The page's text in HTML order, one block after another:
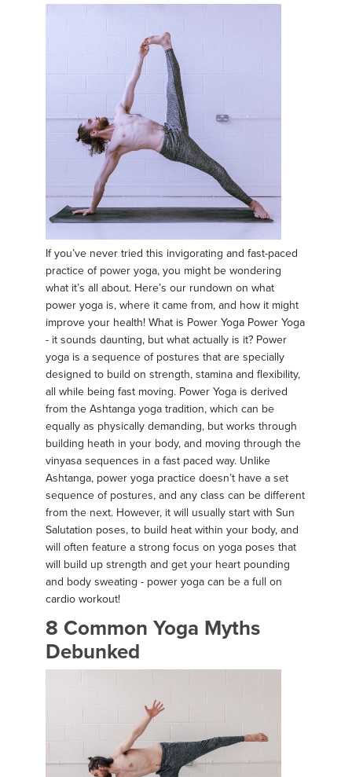
If you’ve never tried this invigorating and fast-paced
practice of power yoga, you might be wondering
what it’s all about. Here’s our rundown on what
power yoga is, where it came from, and how it might
improve your health! What is Power Yoga Power Yoga
- it sounds daunting, but what actually is it? Power
yoga is a sequence of postures that are specially
designed to build on strength, stamina and flexibility,
all while being fast moving. Power Yoga is derived
from the Ashtanga yoga tradition, which can be
equally as physically demanding, but works through
building heath in your body, and moving through the
vinyasa sequences in a fast paced way. Unlike
Ashtanga, power yoga practice doesn’t have a set
sequence of postures, and any class can be different
from the next. However, it will usually start with Sun
Salutation poses, to build heat within your body, and
will often feature a strong focus on yoga poses that
will build up strength and get your heart pounding
and body sweating - power yoga can be a full on
cardio workout!
8 Common Yoga Myths
Debunked